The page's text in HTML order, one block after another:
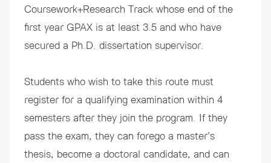
Coursework+Research Track whose end of the
first year GPAX is at least 3.5 and who have
secured a Ph.D. dissertation supervisor.
Students who wish to take this route must
register for a qualifying examination within 4
semesters after they join the program. If they
pass the exam, they can forego a master’s
thesis, become a doctoral candidate, and can